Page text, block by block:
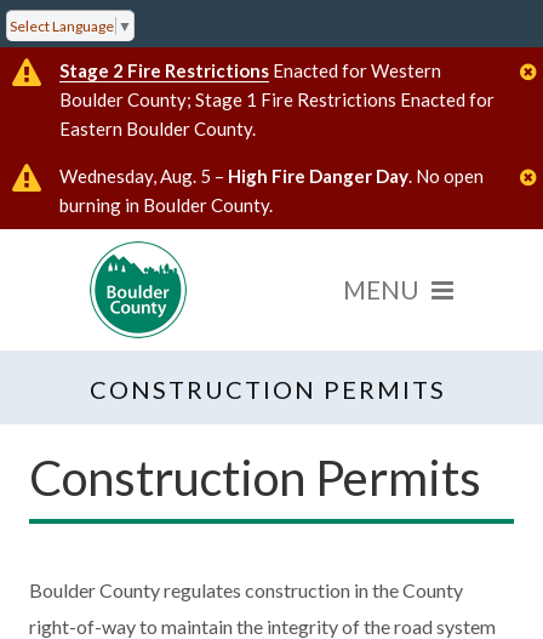
Select Language ▼
Stage 2 Fire Restrictions Enacted for Western
Boulder County; Stage 1 Fire Restrictions Enacted for
Eastern Boulder County.
Wednesday, Aug. 5 – High Fire Danger Day. No open
burning in Boulder County.
CONSTRUCTION PERMITS
Construction Permits
Boulder County regulates construction in the County
right-of-way to maintain the integrity of the road system